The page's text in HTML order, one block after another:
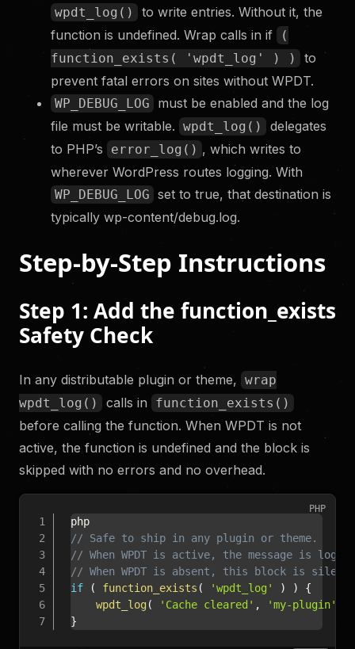
wpdt_log()
to write entries. Without it, the
function is undefined. Wrap calls in if
(
function_exists( 'wpdt_log' ) )
to
prevent fatal errors on sites without WPDT.
WP_DEBUG_LOG
must be enabled and the log
file must be writable. wpdt_log()
delegates
to PHP’s
error_log() , which writes to
wherever WordPress routes logging. With
WP_DEBUG_LOG set to true, that destination is
typically wp-content/debug.log.
Step-by-Step Instructions
Step 1: Add the function_exists
Safety Check
In any distributable plugin or theme, wrap
wpdt_log()
calls in function_exists()
before calling the function. When WPDT is not
active, the function is undefined and the block is
skipped with no errors and no overhead.
// Safe to ship in any plugin or theme.
// When WPDT is active, the message is
// When WPDT is absent, this block is
if
( function_exists ( 'wpdt_log' ) )
{
wpdt_log ( 'Cache cleared' , 'my-plugin'
}
PHP